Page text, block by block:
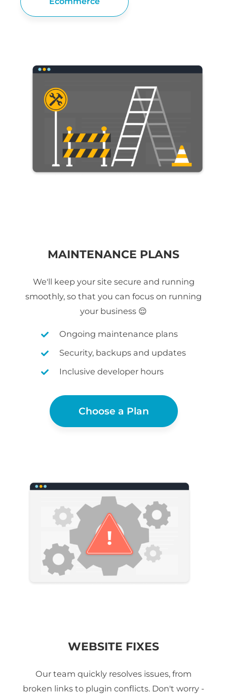
MAINTENANCE PLANS
We'll keep your site secure and running
smoothly, so that you can focus on running
your business 😌
Ongoing maintenance plans
Security, backups and updates
Inclusive developer hours
Choose a Plan
WEBSITE FIXES
Our team quickly resolves issues, from
broken links to plugin conflicts. Don't worry -